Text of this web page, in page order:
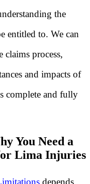
the
entitled to. We can
claims process,
and impacts of
complete and fully
You Need a
Lima Injuries
depends